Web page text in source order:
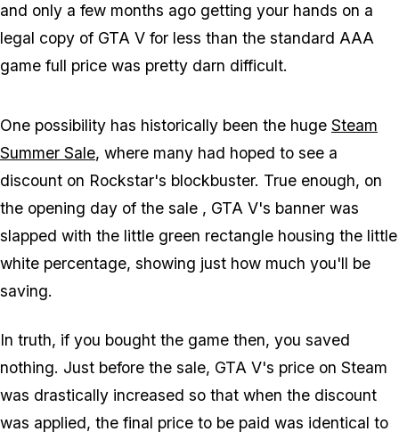
and only a few months ago getting your hands on a
legal copy of GTA V for less than the standard AAA
game full price was pretty darn difficult.
One possibility has historically been the huge Steam
Summer Sale, where many had hoped to see a
discount on Rockstar's blockbuster. True enough, on
the opening day of the sale , GTA V's banner was
slapped with the little green rectangle housing the little
white percentage, showing just how much you'll be
saving.
In truth, if you bought the game then, you saved
nothing. Just before the sale, GTA V's price on Steam
was drastically increased so that when the discount
was applied, the final price to be paid was identical to